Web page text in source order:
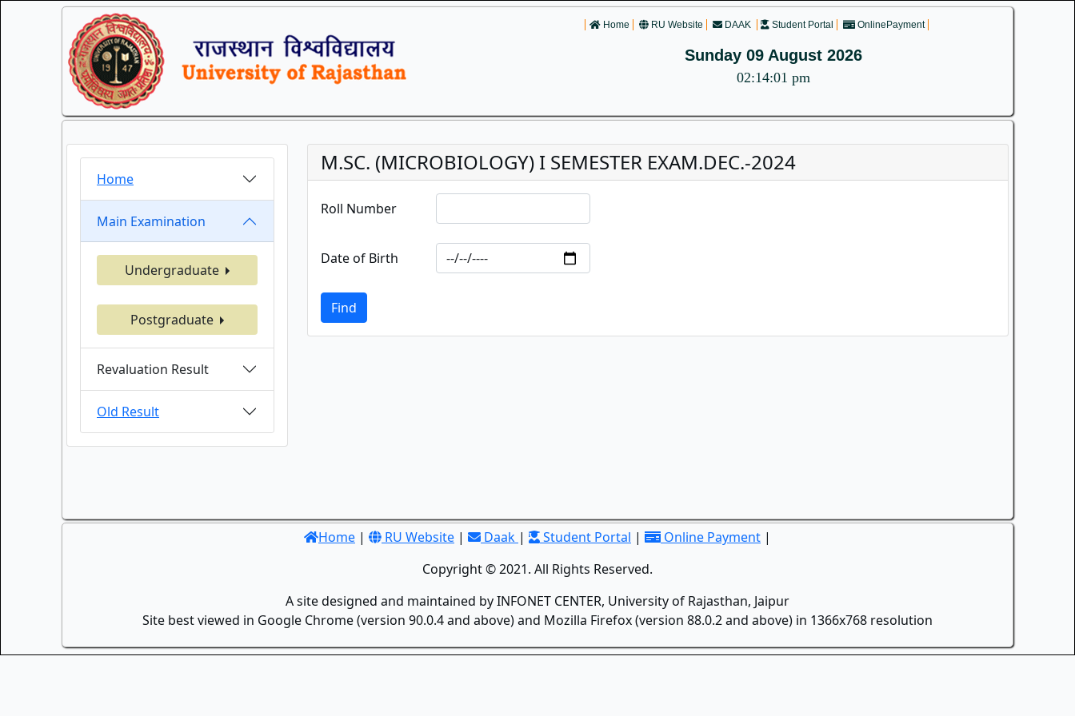
Home RU Website DAAK Student Portal OnlinePayment
Sunday 09 August 2026
02:14:01 pm
Home
Main Examination
Undergraduate
Postgraduate
Revaluation Result
Old Result
M.SC. (MICROBIOLOGY) I SEMESTER EXAM.DEC.-2024
Roll Number
Date of Birth
Find
Home | RU Website | Daak | Student Portal | Online Payment |
Copyright © 2021. All Rights Reserved.
A site designed and maintained by INFONET CENTER, University of Rajasthan, Jaipur
Site best viewed in Google Chrome (version 90.0.4 and above) and Mozilla Firefox (version 88.0.2 and above) in 1366x768 resolution